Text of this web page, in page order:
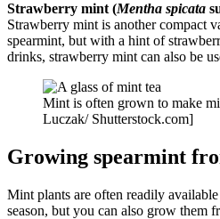
Strawberry mint (Mentha spicata
Strawberry mint is another compact
spearmint, but with a hint of
drinks, strawberry mint can also be
Mint is often grown to make
Luczak/ Shutterstock.com]
Growing spearmint
Mint plants are often readily
season, but you can also grow them